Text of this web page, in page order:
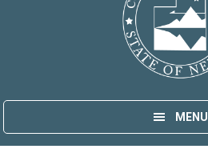
Government
MENU